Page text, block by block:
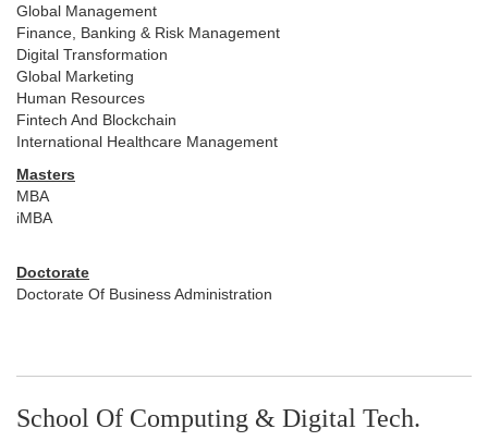
Global Management
Finance, Banking & Risk Management
Digital Transformation
Global Marketing
Human Resources
Fintech And Blockchain
International Healthcare Management
Masters
MBA
iMBA
Doctorate
Doctorate Of Business Administration
School Of Computing & Digital Tech.